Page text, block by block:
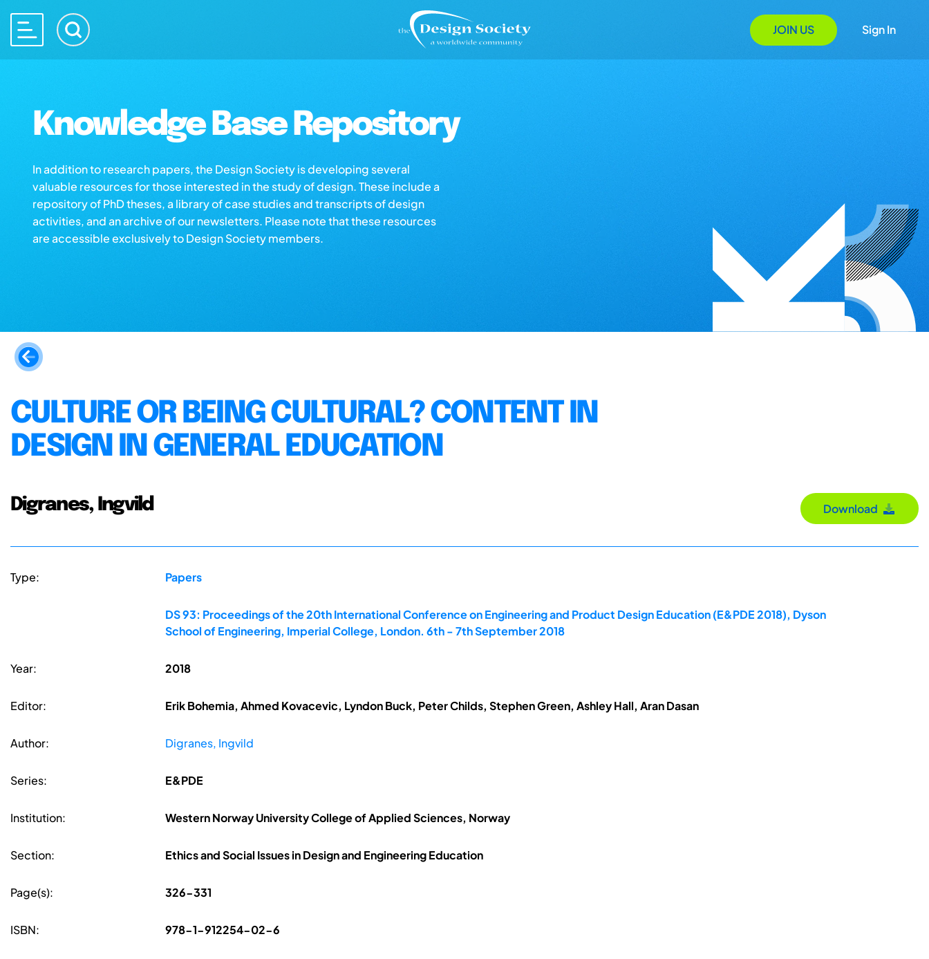
JOIN US Sign In
Knowledge Base Repository
In addition to research papers, the Design Society is developing several
valuable resources for those interested in the study of design. These include a
repository of PhD theses, a library of case studies and transcripts of design
activities, and an archive of our newsletters. Please note that these resources
are accessible exclusively to Design Society members.
CULTURE OR BEING CULTURAL? CONTENT IN
DESIGN IN GENERAL EDUCATION
Digranes, Ingvild Download
Type: Papers
DS 93: Proceedings of the 20th International Conference on Engineering and Product Design Education (E&PDE 2018), Dyson
School of Engineering, Imperial College, London. 6th - 7th September 2018
Year: 2018
Editor: Erik Bohemia, Ahmed Kovacevic, Lyndon Buck, Peter Childs, Stephen Green, Ashley Hall, Aran Dasan
Author: Digranes, Ingvild
Series: E&PDE
Institution: Western Norway University College of Applied Sciences, Norway
Section: Ethics and Social Issues in Design and Engineering Education
Page(s): 326-331
ISBN: 978-1-912254-02-6